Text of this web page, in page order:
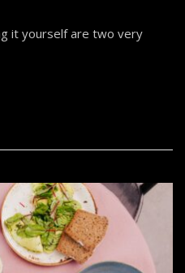
it yourself are two very